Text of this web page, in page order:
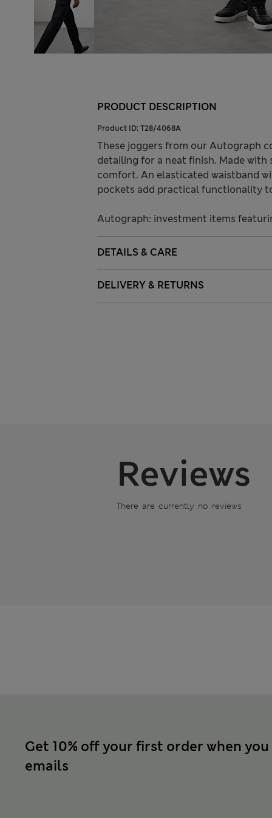
PRODUCT DESCRIPTION
Product ID: T28/4068A
These joggers from our Autograph
detailing for a neat finish. Made
comfort. An elasticated waistband
pockets add practical functionality
Autograph: investment items
DETAILS & CARE
DELIVERY & RETURNS
Reviews
There are currently no reviews
Get 10% off your first order when
emails